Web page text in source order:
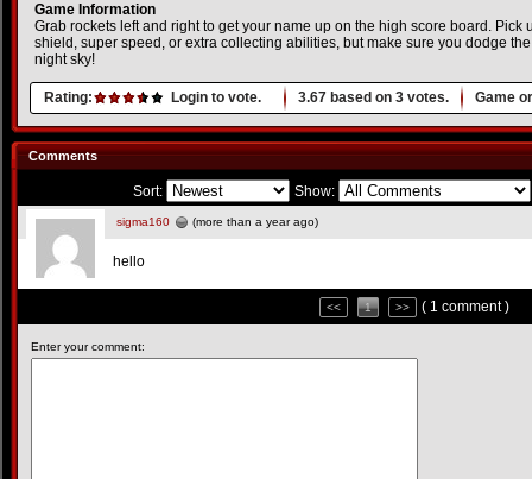
Game Information
Grab rockets left and right to get your name up on the high score board.
shield, super speed, or extra collecting abilities, but make sure you dodge
night sky!
Rating: Login to vote. 3.67 based on 3 votes. Game
Comments
Sort: Show:
sigma160 (more than a year ago)
hello
<< 1 >> ( 1 comment )
Enter your comment: